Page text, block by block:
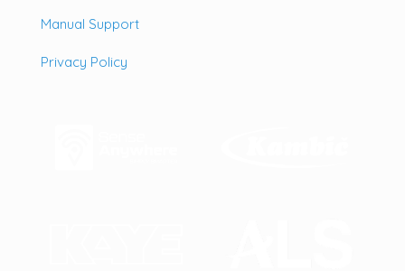
Manual Support
Privacy Policy